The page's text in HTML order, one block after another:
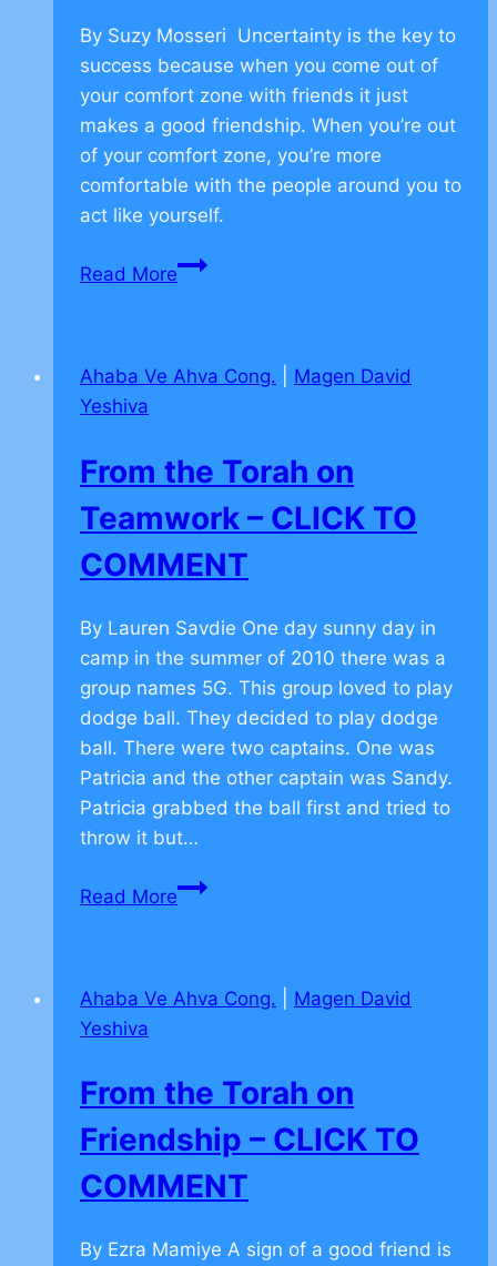
By Suzy Mosseri Uncertainty is the key to
success because when you come out of
your comfort zone with friends it just
makes a good friendship. When you’re out
of your comfort zone, you’re more
comfortable with the people around you to
act like yourself.
Read MoreJewish
Obstacles
TO
COMMENT
Ahaba Ve Ahva Cong.
Magen David
Yeshiva
From the Torah on
Teamwork – CLICK TO
COMMENT
By Lauren Savdie One day sunny day in
camp in the summer of 2010 there was a
group names 5G. This group loved to play
dodge ball. They decided to play dodge
ball. There were two captains. One was
Patricia and the other captain was Sandy.
Patricia grabbed the ball first and tried to
throw it but…
Read MoreFrom
Teamwork
TO
COMMENT
Ahaba Ve Ahva Cong.
Magen David
Yeshiva
From the Torah on
Friendship – CLICK TO
COMMENT
By Ezra Mamiye A sign of a good friend is